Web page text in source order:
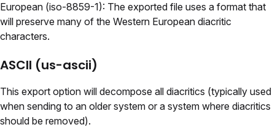
European (iso-8859-1): The exported file uses a format that
will preserve many of the Western European diacritic
characters.
ASCII (us-ascii)
This export option will decompose all diacritics (typically used
when sending to an older system or a system where diacritics
should be removed).